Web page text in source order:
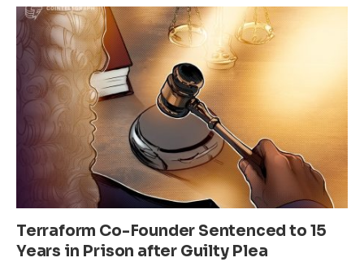
Terraform Co-Founder Sentenced to 15
Years in Prison after Guilty Plea